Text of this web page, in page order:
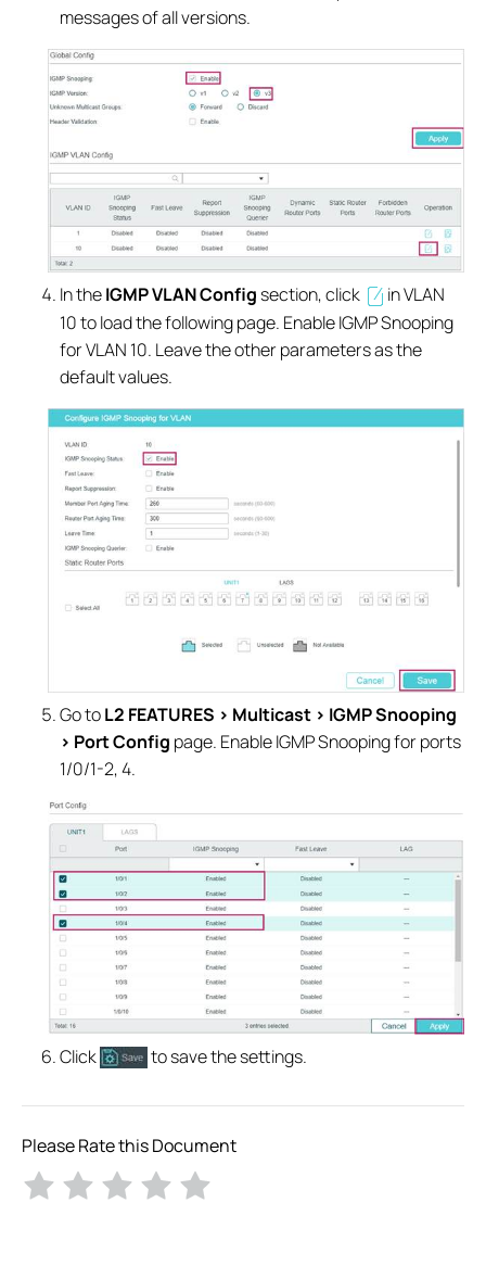
messages of all versions.
In theIGMP VLAN Configsection, click
in VLAN
10 to load the following page. Enable IGMP Snooping
for VLAN 10. Leave the other parameters as the
default values.
Go toL2 FEATURES > Multicast > IGMP Snooping
> Port Config page. Enable IGMP Snooping for ports
1/0/1-2, 4.
Click to save the settings.
Please Rate this Document